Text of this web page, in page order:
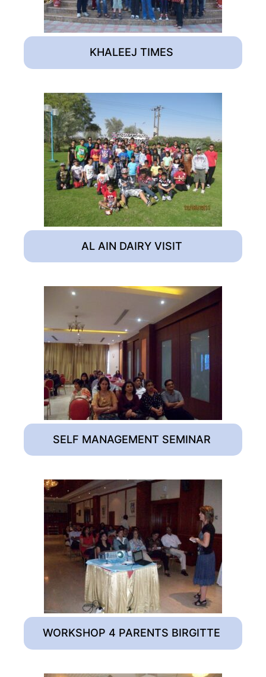
KHALEEJ TIMES
AL AIN DAIRY VISIT
SELF MANAGEMENT SEMINAR
WORKSHOP 4 PARENTS BIRGITTE